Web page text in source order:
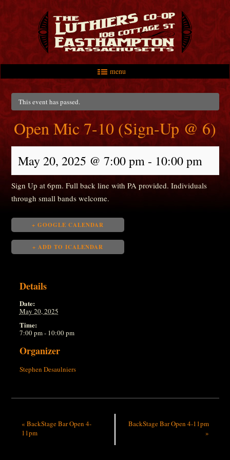
menu
Main menu
Skip to primary content
Skip to secondary content
This event has passed.
Open Mic 7-10 (Sign-Up @ 6)
May 20, 2025 @ 7:00 pm- 10:00 pm
Sign Up at 6pm. Full back line with PA provided. Individuals
through small bands welcome.
+ GOOGLE CALENDAR
+ ADD TO ICALENDAR
Details
Date:
May 20, 2025
Time:
7:00 pm - 10:00 pm
Organizer
Stephen Desaulniers
« BackStage Bar Open 4-
11pm
BackStage Bar Open 4-11pm
»